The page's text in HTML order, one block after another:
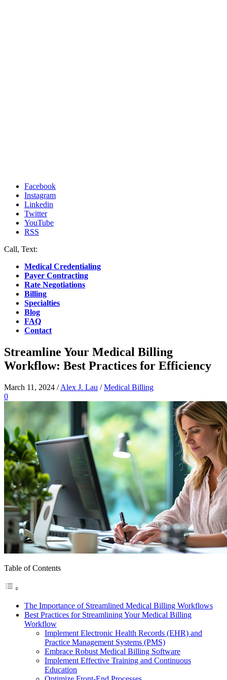
Facebook
Instagram
Linkedin
Twitter
YouTube
RSS
Call, Text:
Medical Credentialing
Payer Contracting
Rate Negotiations
Billing
Specialties
Blog
FAQ
Contact
Streamline Your Medical Billing
Workflow: Best Practices for Efficiency
March 11, 2024 /Alex J. Lau /Medical Billing
0
Table of Contents
The Importance of Streamlined Medical Billing Workflows
Best Practices for Streamlining Your Medical Billing
Workflow
Implement Electronic Health Records (EHR) and
Practice Management Systems (PMS)
Embrace Robust Medical Billing Software
Implement Effective Training and Continuous
Education